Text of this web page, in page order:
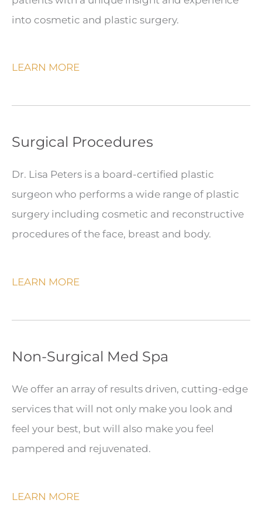
into cosmetic and plastic surgery.
LEARN MORE
Surgical Procedures
Dr. Lisa Peters is a board-certified plastic
surgeon who performs a wide range of plastic
surgery including cosmetic and reconstructive
procedures of the face, breast and body.
LEARN MORE
Non-Surgical Med Spa
We offer an array of results driven, cutting-edge
services that will not only make you look and
feel your best, but will also make you feel
pampered and rejuvenated.
LEARN MORE